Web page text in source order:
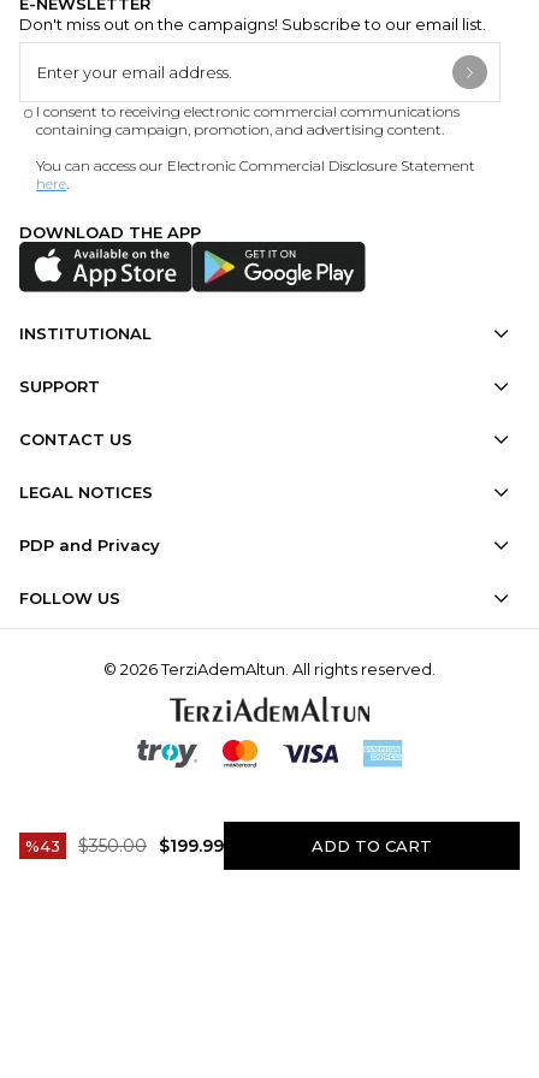
Don't miss out on the campaigns! Subscribe to our email list.
I consent to receiving electronic commercial communications
containing campaign, promotion, and advertising content.
You can access our Electronic Commercial Disclosure Statement
here
DOWNLOAD THE APP
INSTITUTIONAL
SUPPORT
CONTACT US
LEGAL NOTICES
PDP and Privacy
FOLLOW US
© 2026 TerziAdemAltun. All rights reserved.
43 $350.00 $199.99